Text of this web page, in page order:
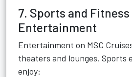
7. Sports and Fitness
Entertainment
Entertainment on MSC
theaters and lounges. Sports
enjoy: